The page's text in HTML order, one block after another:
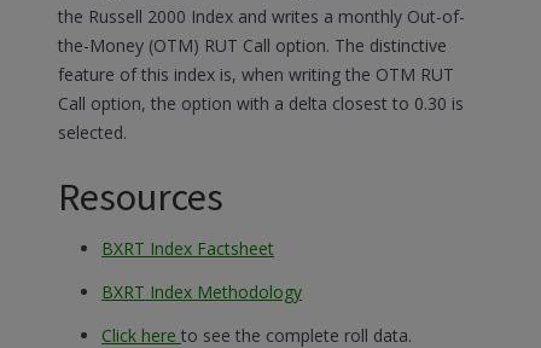
the Russell 2000 Index and writes a monthly Out-of-
the-Money (OTM) RUT Call option. The distinctive
feature of this index is, when writing the OTM RUT
Call option, the option with a delta closest to 0.30 is
selected.
Resources
BXRT Index Factsheet
BXRT Index Methodology
Click here to see the complete roll data.